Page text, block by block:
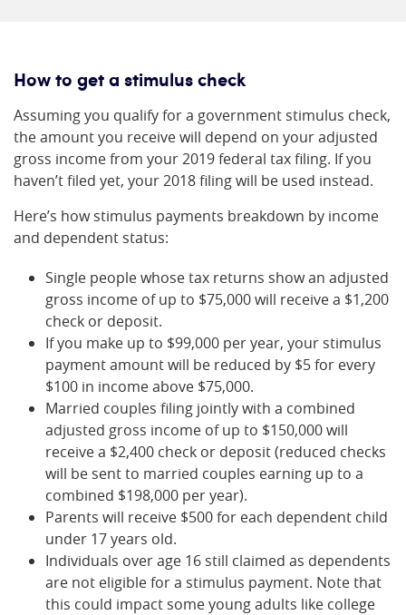
How to get a stimulus check
Assuming you qualify for a government stimulus check,
the amount you receive will depend on your adjusted
gross income from your 2019 federal tax filing. If you
haven’t filed yet, your 2018 filing will be used instead.
Here’s how stimulus payments breakdown by income
and dependent status:
Single people whose tax returns show an adjusted
gross income of up to $75,000 will receive a $1,200
check or deposit.
If you make up to $99,000 per year, your stimulus
payment amount will be reduced by $5 for every
$100 in income above $75,000.
Married couples filing jointly with a combined
adjusted gross income of up to $150,000 will
receive a $2,400 check or deposit (reduced checks
will be sent to married couples earning up to a
combined $198,000 per year).
Parents will receive $500 for each dependent child
under 17 years old.
Individuals over age 16 still claimed as dependents
are not eligible for a stimulus payment. Note that
this could impact some young adults like college